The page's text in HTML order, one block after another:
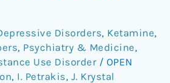
Disorders, Ketamine,
, Psychiatry & Medicine,
Use Disorder / OPEN
, I. Petrakis, J. Krystal